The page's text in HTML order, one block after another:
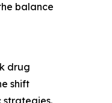
balance
drug
shift